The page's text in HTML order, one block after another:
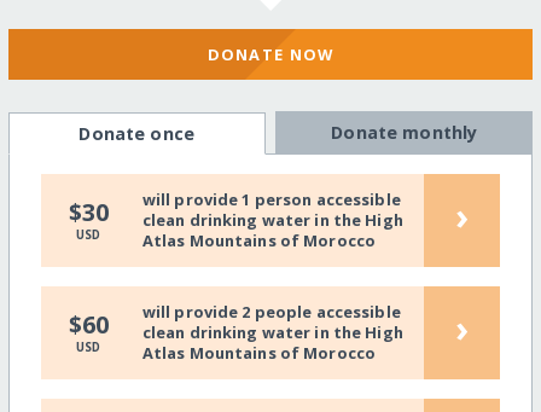
DONATE NOW
Donate once Donate monthly
$30
USD
will provide 1 person accessible
clean drinking water in the High
Atlas Mountains of Morocco
›
$60
USD
will provide 2 people accessible
clean drinking water in the High
Atlas Mountains of Morocco
›